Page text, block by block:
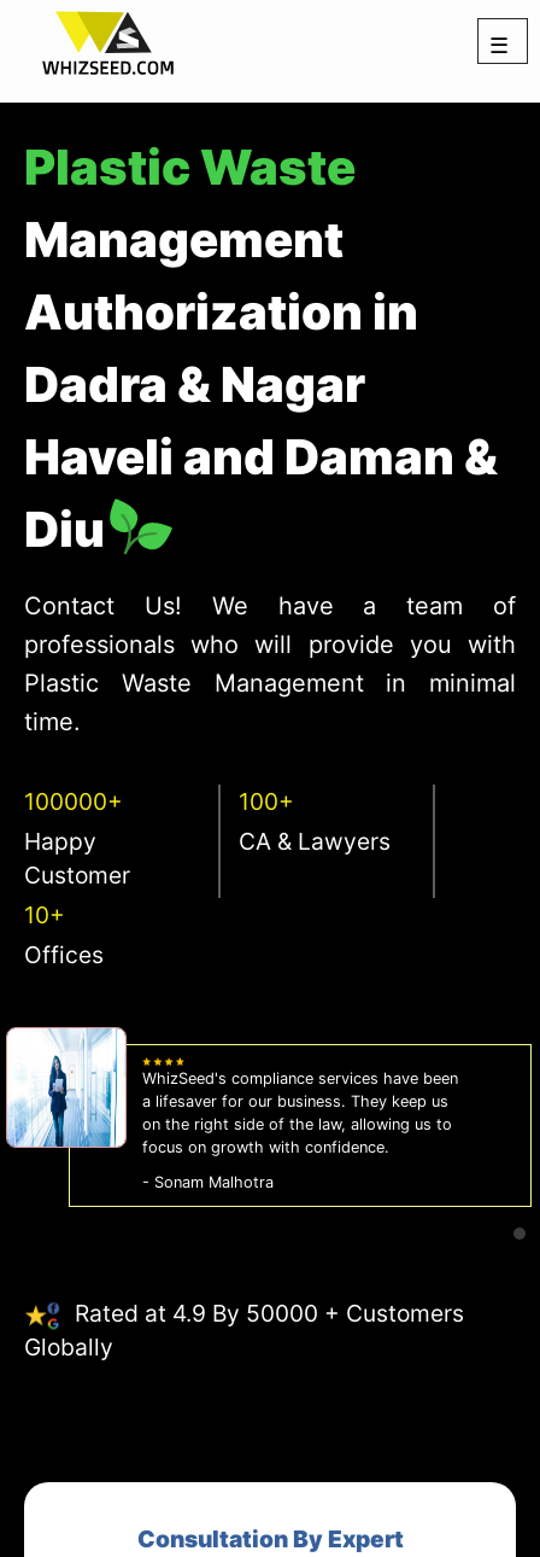
☰
Plastic Waste
Management
Authorization in
Dadra & Nagar
Haveli and Daman &
Diu
Contact Us! We have a team of
professionals who will provide you with
Plastic Waste Management in minimal
time.
100000+
Happy
Customer
100+
CA & Lawyers
10+
Offices
WhizSeed's compliance services have been
a lifesaver for our business. They keep us
on the right side of the law, allowing us to
focus on growth with confidence.
- Sonam Malhotra
Rated at 4.9 By 50000 + Customers
Globally
Consultation By Expert